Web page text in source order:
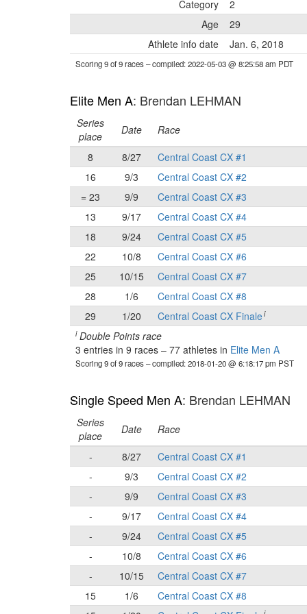
Category
2
Age
29
Athlete info date
Jan. 6, 2018
Scoring 9 of 9 races– compiled: 2022-05-03 @ 8:25:58 am PDT
Elite Men A: Brendan LEHMAN
Series
place
Date Race
8
8/27 Central Coast CX #1
16
9/3 Central Coast CX #2
= 23
9/9 Central Coast CX #3
13
9/17 Central Coast CX #4
18
9/24 Central Coast CX #5
22
10/8 Central Coast CX #6
25
10/15 Central Coast CX #7
28
1/6 Central Coast CX #8
29
1/20 Central Coast CX Finalei
iDouble Points race
3 entries in 9 races – 77 athletes in Elite Men A
Scoring 9 of 9 races– compiled: 2018-01-20 @ 6:18:17 pm PST
Single Speed Men A: Brendan LEHMAN
Series
place
Date Race
-
8/27 Central Coast CX #1
-
9/3 Central Coast CX #2
-
9/9 Central Coast CX #3
-
9/17 Central Coast CX #4
-
9/24 Central Coast CX #5
-
10/8 Central Coast CX #6
-
10/15 Central Coast CX #7
15
1/6 Central Coast CX #8